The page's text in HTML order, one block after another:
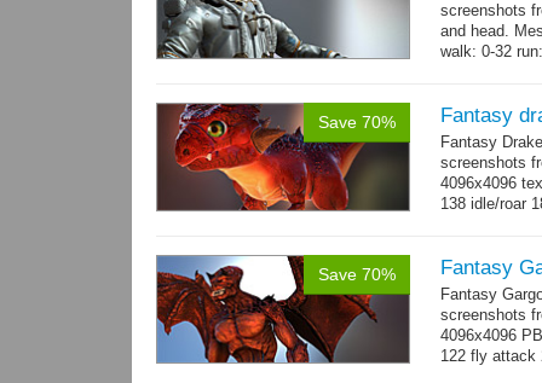
screenshots
and head.
walk: 0-32
Save 70% Fantasy
Fantasy
screenshots
4096x4096
138 idle/roar
Save 70% Fantasy
Fantasy
screenshots
4096x4096
122 fly attack